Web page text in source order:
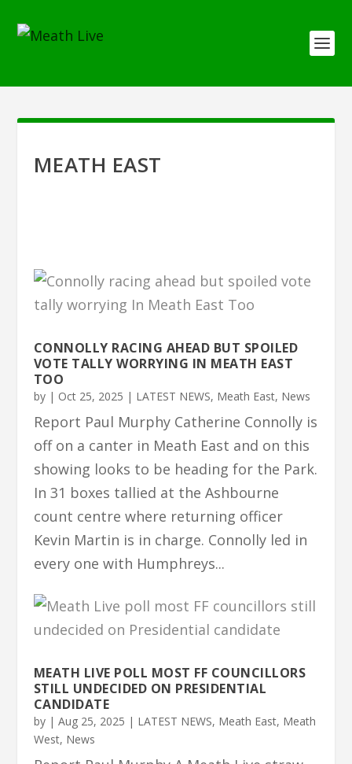
MEATH EAST
CONNOLLY RACING AHEAD BUT SPOILED
VOTE TALLY WORRYING IN MEATH EAST
TOO
by | Oct 25, 2025 | LATEST NEWS, Meath East, News
Report Paul Murphy Catherine Connolly is
off on a canter in Meath East and on this
showing looks to be heading for the Park.
In 31 boxes tallied at the Ashbourne
count centre where returning officer
Kevin Martin is in charge. Connolly led in
every one with Humphreys...
MEATH LIVE POLL MOST FF COUNCILLORS
STILL UNDECIDED ON PRESIDENTIAL
CANDIDATE
by | Aug 25, 2025 | LATEST NEWS, Meath East, Meath
West, News